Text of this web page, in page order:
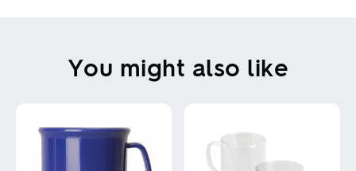
You might also like